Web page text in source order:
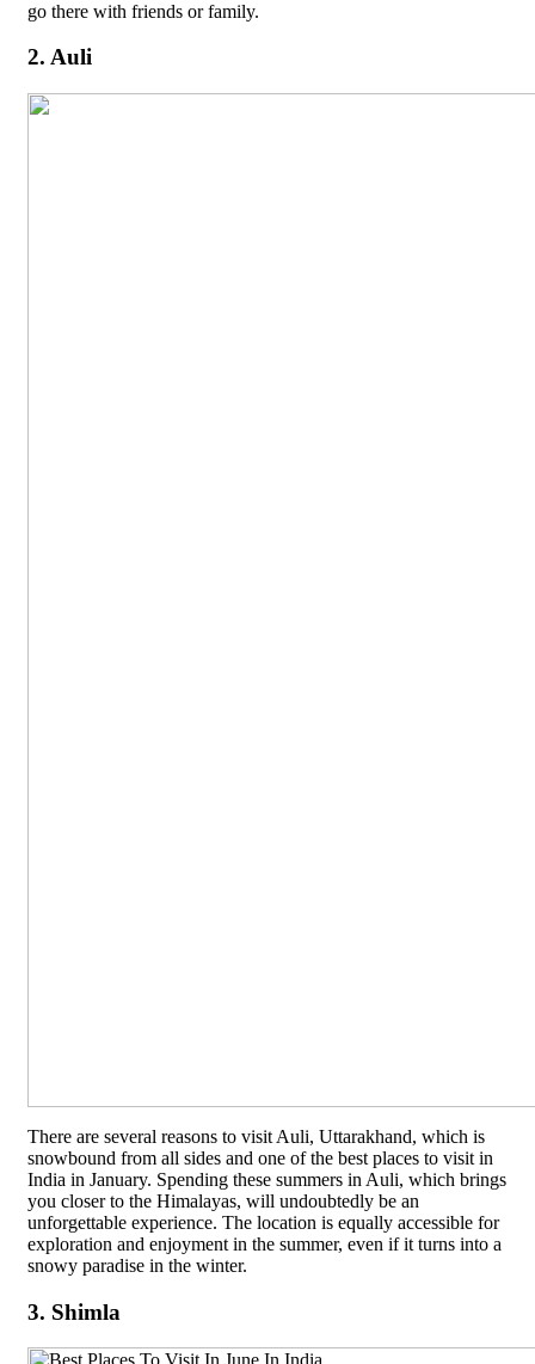
go there with friends or family.
2. Auli
There are several reasons to visit Auli, Uttarakhand, which is
snowbound from all sides and one of the best places to visit in
India in January. Spending these summers in Auli, which brings
you closer to the Himalayas, will undoubtedly be an
unforgettable experience. The location is equally accessible for
exploration and enjoyment in the summer, even if it turns into a
snowy paradise in the winter.
3. Shimla